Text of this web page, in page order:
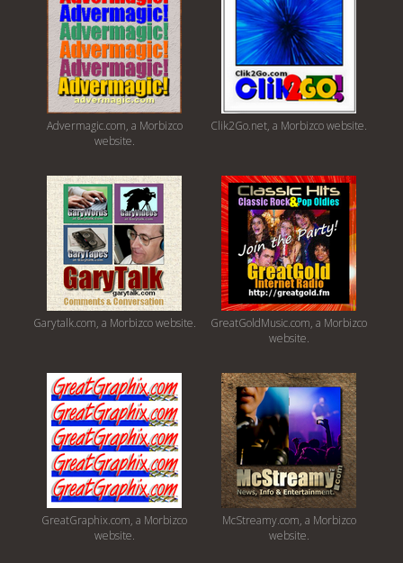
Advermagic.com, a Morbizco
website.
Clik2Go.net, a Morbizco website.
Garytalk.com, a Morbizco website.
GreatGoldMusic.com, a Morbizco
website.
GreatGraphix.com, a Morbizco
website.
McStreamy.com, a Morbizco
website.